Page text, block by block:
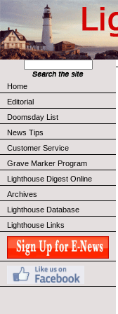
Home
Editorial
Doomsday List
News Tips
Customer Service
Grave Marker Program
Lighthouse Digest Online
Archives
Lighthouse Database
Lighthouse Links